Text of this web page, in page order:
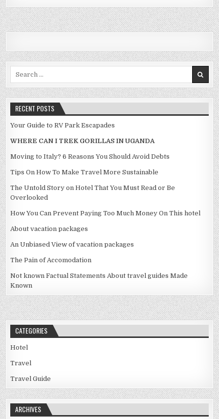
RECENT POSTS
Your Guide to RV Park Escapades
WHERE CAN I TREK GORILLAS IN UGANDA
Moving to Italy? 6 Reasons You Should Avoid Debts
Tips On How To Make Travel More Sustainable
The Untold Story on Hotel That You Must Read or Be
Overlooked
How You Can Prevent Paying Too Much Money On This hotel
About vacation packages
An Unbiased View of vacation packages
The Pain of Accomodation
Not known Factual Statements About travel guides Made
Known
CATEGORIES
Hotel
Travel
Travel Guide
ARCHIVES